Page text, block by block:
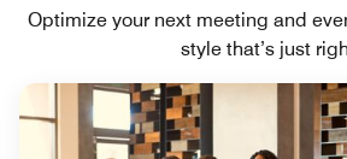
Optimize your next meeting and
style that’s just